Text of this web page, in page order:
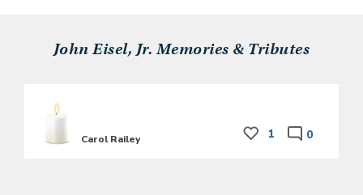
John Eisel, Jr. Memories & Tributes
Carol Railey 1 0